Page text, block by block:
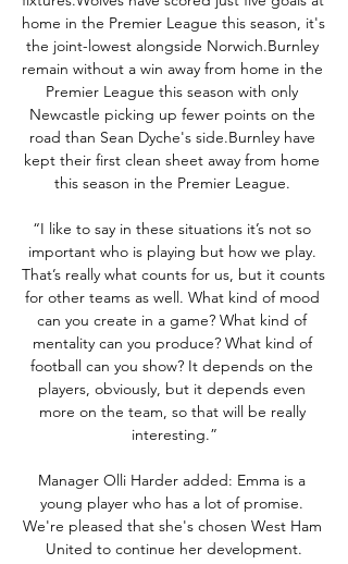
home in the Premier League this season, it's
the joint-lowest alongside Norwich.Burnley
remain without a win away from home in the
Premier League this season with only
Newcastle picking up fewer points on the
road than Sean Dyche's side.Burnley have
kept their first clean sheet away from home
this season in the Premier League.
“I like to say in these situations it’s not so
important who is playing but how we play.
That’s really what counts for us, but it counts
for other teams as well. What kind of mood
can you create in a game? What kind of
mentality can you produce? What kind of
football can you show? It depends on the
players, obviously, but it depends even
more on the team, so that will be really
interesting.”
Manager Olli Harder added: Emma is a
young player who has a lot of promise.
We're pleased that she's chosen West Ham
United to continue her development.